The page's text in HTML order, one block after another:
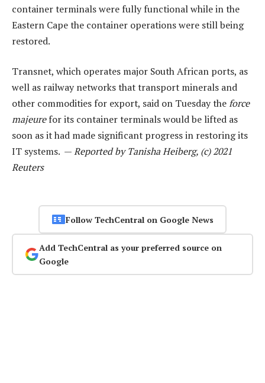
container terminals were fully functional while in the
Eastern Cape the container operations were still being
restored.
Transnet, which operates major South African ports, as
well as railway networks that transport minerals and
other commodities for export, said on Tuesday theforce
majeurefor its container terminals would be lifted as
soon as it had made significant progress in restoring its
IT systems. —Reported by Tanisha Heiberg, (c) 2021
Reuters
Follow TechCentral on Google News
Add TechCentral as your preferred source on
Google